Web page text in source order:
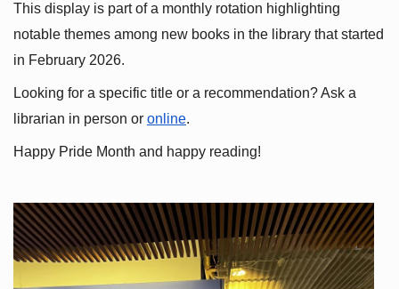
This display is part of a monthly rotation highlighting
notable themes among new books in the library that started
in February 2026.
Looking for a specific title or a recommendation? Ask a
librarian in person or online.
Happy Pride Month and happy reading!